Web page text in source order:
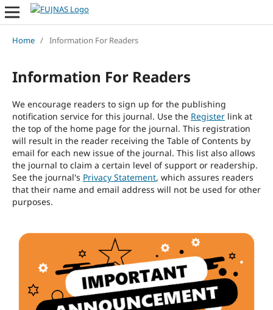
Home / Information For Readers
Information For Readers
We encourage readers to sign up for the publishing
notification service for this journal. Use the Registerlink at
the top of the home page for the journal. This registration
will result in the reader receiving the Table of Contents by
email for each new issue of the journal. This list also allows
the journal to claim a certain level of support or readership.
See the journal's Privacy Statement, which assures readers
that their name and email address will not be used for other
purposes.